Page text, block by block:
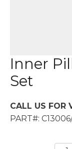
Inner
Set
CALL US FOR
PART#: